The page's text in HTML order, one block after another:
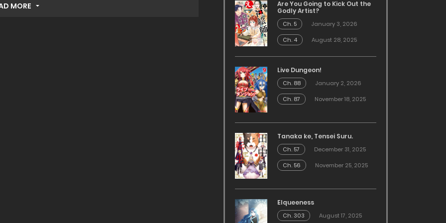
MORE
Are You Going to Kick Out the
Godly Artist?
Ch. 5
January 3, 2026
Ch. 4
August 28, 2025
Live Dungeon!
Ch. 88
January 2, 2026
Ch. 87
November 18, 2025
Tanaka ke, Tensei Suru.
Ch. 57
December 31, 2025
Ch. 56
November 25, 2025
Elqueeness
Ch. 303 August 17, 2025